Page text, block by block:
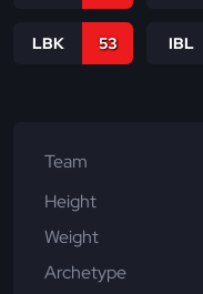
LBK 53 IBL
Team
Height
Weight
Archetype